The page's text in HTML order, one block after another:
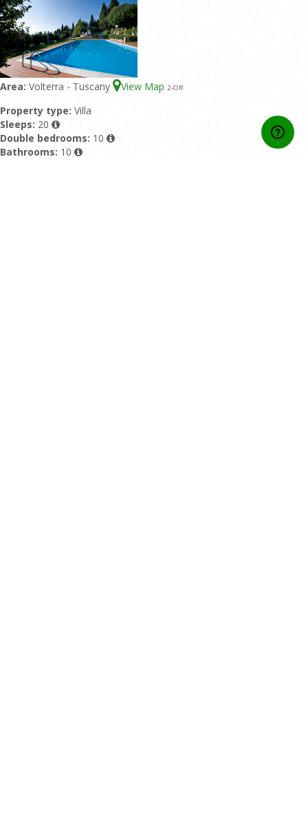
Area: Volterra - Tuscany View Map 2-OR
Property type: Villa
Sleeps: 20
Double bedrooms: 10
Bathrooms: 10